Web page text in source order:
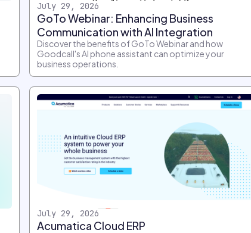
July 29, 2026
GoTo Webinar: Enhancing Business
Communication with AI Integration
Discover the benefits of GoTo Webinar and how
Goodcall's AI phone assistant can optimize your
business operations.
July 29, 2026
Acumatica Cloud ERP